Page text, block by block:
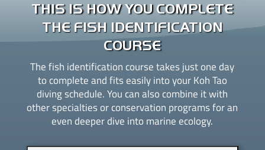
THIS IS HOW YOU COMPLETE
THE FISH IDENTIFICATION
COURSE
The fish identification course takes just one day
to complete and fits easily into your Koh Tao
diving schedule. You can also combine it with
other specialties or conservation programs for an
even deeper dive into marine ecology.